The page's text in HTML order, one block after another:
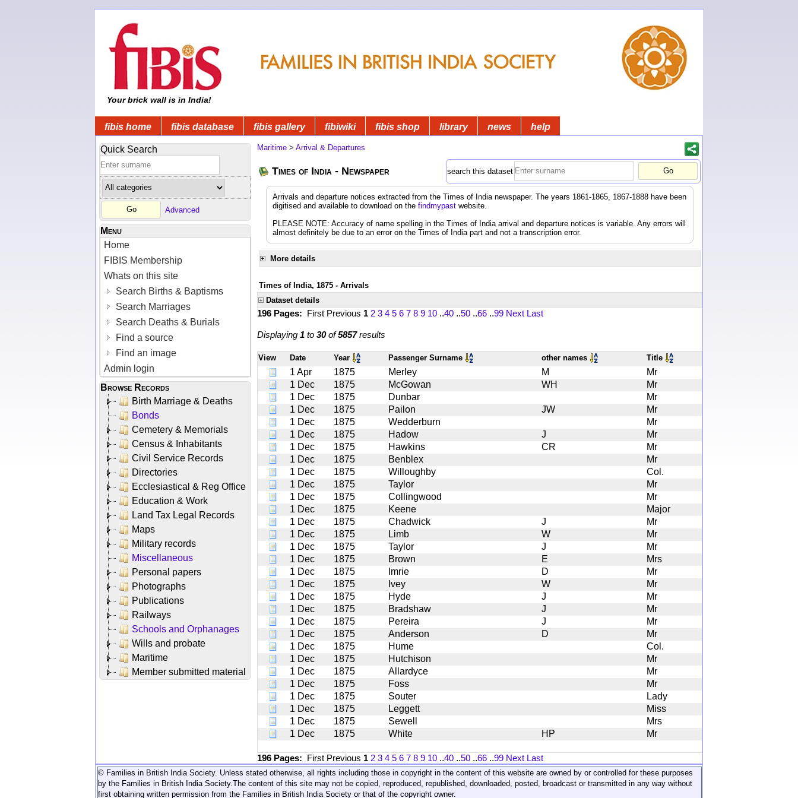
Your brick wall is in India!
fibis home fibis database fibis gallery fibiwiki fibis shop library news help
Quick Search
Advanced
Menu
Home
FIBIS Membership
Whats on this site
Search Births & Baptisms
Search Marriages
Search Deaths & Burials
Find a source
Find an image
Admin login
Browse Records
Birth Marriage & Deaths
Bonds
Cemetery & Memorials
Census & Inhabitants
Civil Service Records
Directories
Ecclesiastical & Reg Office
Education & Work
Land Tax Legal Records
Maps
Military records
Miscellaneous
Personal papers
Photographs
Publications
Railways
Schools and Orphanages
Wills and probate
Maritime
Member submitted material
Maritime > Arrival & Departures
Times of India - Newspaper search this dataset
Arrivals and departure notices extracted from the Times of India newspaper. The years 1861-1865, 1867-1888 have been
digitised and available to download on the findmypast website.
PLEASE NOTE: Accuracy of name spelling in the Times of India arrival and departure notices is variable. Any errors will
almost definitely be due to an error on the Times of India part and not a transcription error.
More details
Times of India, 1875 - Arrivals
Dataset details
196 Pages: First Previous 1 2 3 4 5 6 7 8 9 10 ..40 ..50 ..66 ..99 Next Last
Displaying 1 to 30of5857results
View Date Year Passenger Surname other names Title
1 Apr 1875 Merley M
Mr
1 Dec
1875 McGowan WH
Mr
1 Dec
1875 Dunbar
Mr
1 Dec
1875 Pailon JW
Mr
1 Dec
1875 Wedderburn
Mr
1 Dec
1875 Hadow J
Mr
1 Dec
1875 Hawkins CR
Mr
1 Dec
1875 Benblex
Mr
1 Dec
1875 Willoughby
Col.
1 Dec
1875 Taylor
Mr
1 Dec
1875 Collingwood
Mr
1 Dec
1875 Keene
Major
1 Dec
1875 Chadwick J
Mr
1 Dec
1875 Limb W
Mr
1 Dec
1875 Taylor J
Mr
1 Dec
1875 Brown E
Mrs
1 Dec
1875 Imrie D
Mr
1 Dec
1875 Ivey W
Mr
1 Dec
1875 Hyde J
Mr
1 Dec
1875 Bradshaw J
Mr
1 Dec
1875 Pereira J
Mr
1 Dec
1875 Anderson D
Mr
1 Dec
1875 Hume
Col.
1 Dec
1875 Hutchison
Mr
1 Dec
1875 Allardyce
Mr
1 Dec
1875 Foss
Mr
1 Dec
1875 Souter
Lady
1 Dec
1875 Leggett
Miss
1 Dec
1875 Sewell
Mrs
1 Dec
1875 White HP Mr
196 Pages: First Previous 1 2 3 4 5 6 7 8 9 10 ..40 ..50 ..66 ..99 Next Last
© Families in British India Society. Unless stated otherwise, all rights including those in copyright in the content of this website are owned by or controlled for these purposes
by the Families in British India Society. The content of this site may not be copied, reproduced, republished, downloaded, posted, broadcast or transmitted in any way without
first obtaining written permission from the Families in British India Society or that of the copyright owner.